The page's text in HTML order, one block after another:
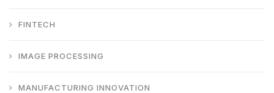
FINTECH
IMAGE PROCESSING
MANUFACTURING INNOVATION